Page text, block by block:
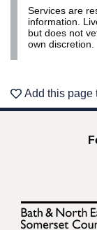
Services are
information.
but does not
own discretion.
Add this page